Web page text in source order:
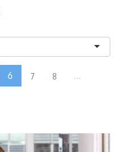
6 7 8 ...